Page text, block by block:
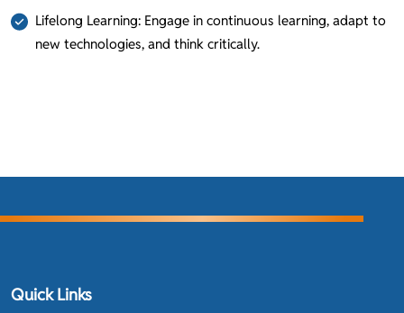
Lifelong Learning: Engage in continuous learning, adapt to
new technologies, and think critically.
Quick Links